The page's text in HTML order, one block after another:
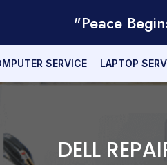
"Peace
SERVICE LAPTOP
DELL